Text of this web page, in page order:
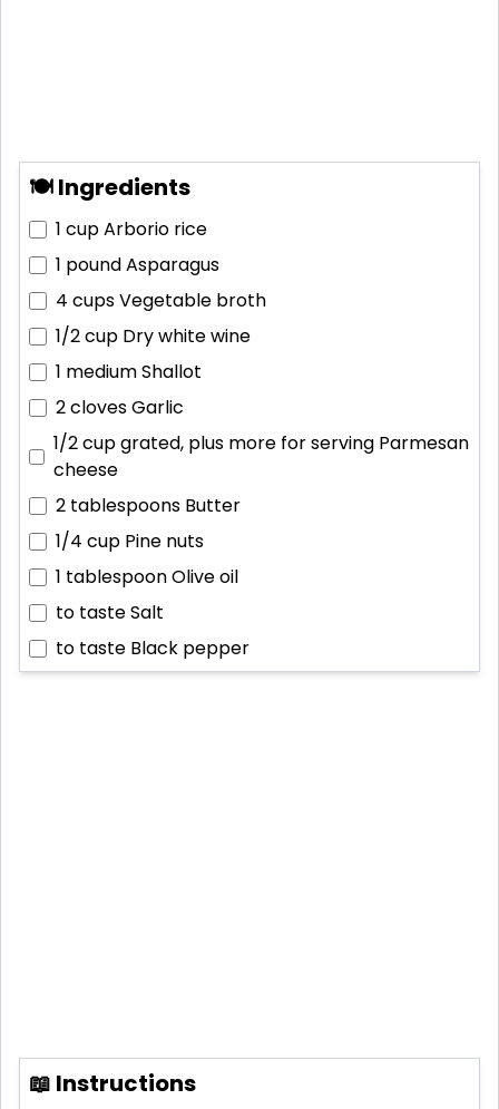
🍽 Ingredients
1 cupArborio rice
1 poundAsparagus
4 cupsVegetable broth
1/2 cup Dry white wine
1 mediumShallot
2 clovesGarlic
1/2 cup grated, plus more for serving Parmesan
cheese
2 tablespoons Butter
1/4 cup Pine nuts
1 tablespoonOlive oil
to tasteSalt
to taste Black pepper
📖 Instructions